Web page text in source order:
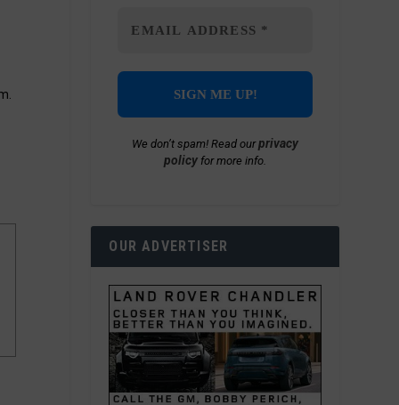
We don’t spam! Read ourprivacy
policy for more info.
OUR ADVERTISER